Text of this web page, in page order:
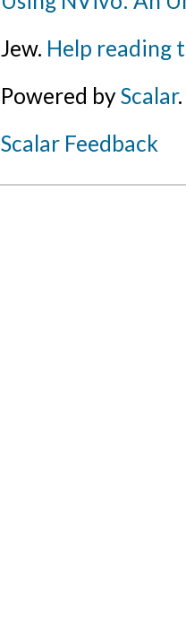
Jew. Help reading
Powered byScalar.
Scalar Feedback